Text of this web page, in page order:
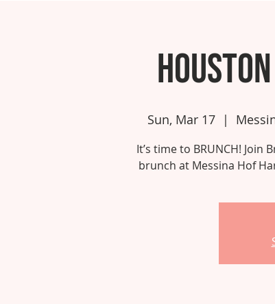
Sun, Mar 17
  |
It’s time to BRUNCH! Join
brunch at Messina Hof